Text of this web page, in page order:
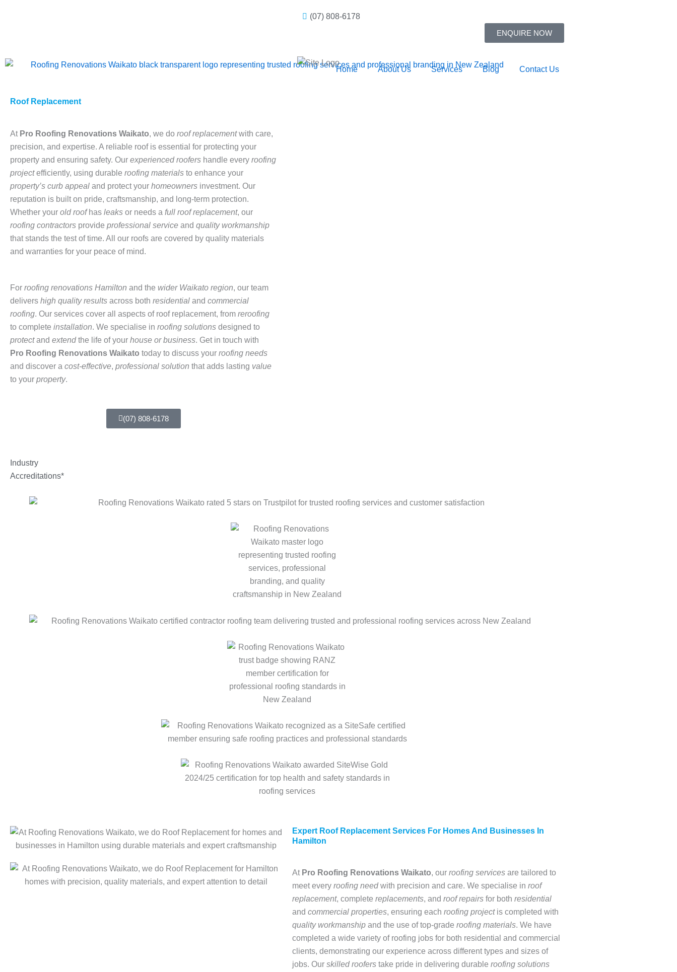
(07) 808-6178
ENQUIRE NOW
Home About Us Services Blog Contact Us
Roof Replacement
At Pro Roofing Renovations Waikato, we do roof replacementwith care,
precision, and expertise. A reliable roof is essential for protecting your
property and ensuring safety. Our experienced roofers handle every roofing
projectefficiently, using durable roofing materials to enhance your
property’s curb appeal and protect your homeowners investment. Our
reputation is built on pride, craftsmanship, and long-term protection.
Whether your old roofhas leaks or needs a full roof replacement, our
roofing contractors provide professional service and quality workmanship
that stands the test of time. All our roofs are covered by quality materials
and warranties for your peace of mind.
For roofing renovations Hamilton and the wider Waikato region, our team
delivers high quality results across both residential and commercial
roofing. Our services cover all aspects of roof replacement, from reroofing
to complete installation. We specialise in roofing solutions designed to
protectand extendthe life of your house or business. Get in touch with
Pro Roofing Renovations Waikato today to discuss your roofing needs
and discover a cost-effective, professional solution that adds lasting value
to your property.
(07) 808-6178
Industry
Accreditations*
Expert Roof Replacement Services For Homes And Businesses In
Hamilton
At Pro Roofing Renovations Waikato, our roofing services are tailored to
meet every roofing needwith precision and care. We specialise in roof
replacement, complete replacements, and roof repairs for both residential
and commercial properties, ensuring each roofing projectis completed with
quality workmanship and the use of top-grade roofing materials. We have
completed a wide variety of roofing jobs for both residential and commercial
clients, demonstrating our experience across different types and sizes of
jobs. Our skilled roofers take pride in delivering durable roofing solutions